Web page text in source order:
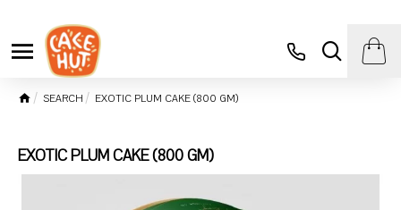
SEARCH EXOTIC PLUM CAKE (800 GM)
EXOTIC PLUM CAKE (800 GM)